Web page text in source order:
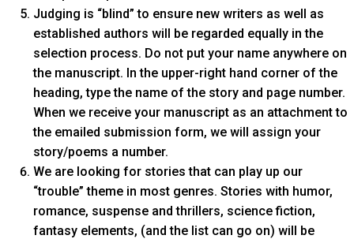
Judging is “blind” to ensure new writers as well as
established authors will be regarded equally in the
selection process. Do not put your name anywhere on
the manuscript. In the upper-right hand corner of the
heading, type the name of the story and page number.
When we receive your manuscript as an attachment to
the emailed submission form, we will assign your
story/poems a number.
We are looking for stories that can play up our
“trouble” theme in most genres. Stories with humor,
romance, suspense and thrillers, science fiction,
fantasy elements, (and the list can go on) will be